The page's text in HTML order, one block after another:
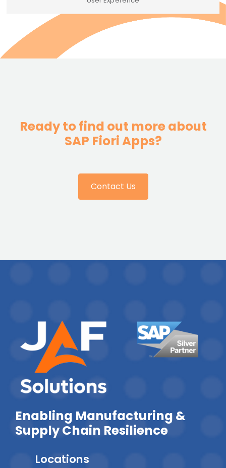
Ready to find out more about
SAP Fiori Apps?
Contact Us
Enabling Manufacturing &
Supply Chain Resilience
Locations